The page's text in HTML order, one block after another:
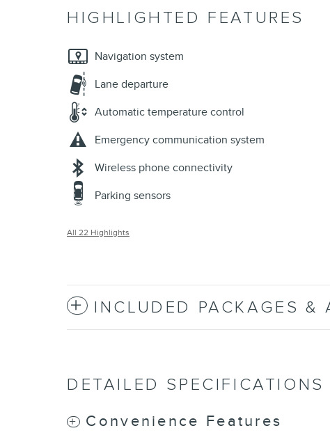
HIGHLIGHTED FEATURES
Navigation system
Lane departure
Automatic temperature control
Emergency communication system
Wireless phone connectivity
Parking sensors
All 22 Highlights
INCLUDED PACKAGES &
DETAILED SPECIFICATIONS
Convenience Features